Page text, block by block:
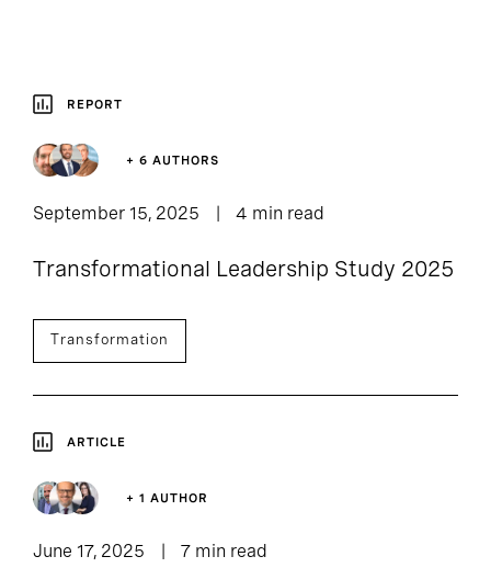
REPORT
+ 6 AUTHORS
September 15, 2025 4 min read
Transformational Leadership Study 2025
Transformation
ARTICLE
+ 1 AUTHOR
June 17, 2025 7 min read